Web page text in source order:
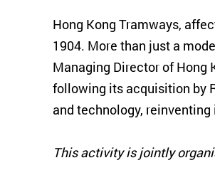
Hong Kong Tramways,
1904. More than just a
Managing Director of Hong
following its acquisition by
and technology,
This activity is jointly